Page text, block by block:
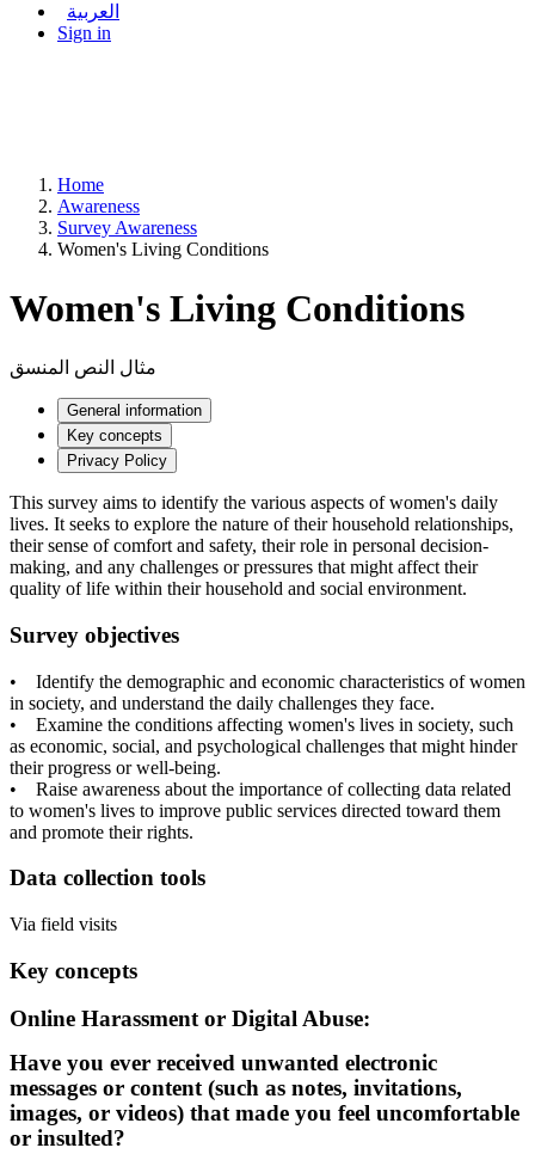
العربية
Sign in
Home
Awareness
Survey Awareness
Women's Living Conditions
Women's Living Conditions
مثال النص المنسق
General information
Key concepts
Privacy Policy
This survey aims to identify the various aspects of women's daily
lives. It seeks to explore the nature of their household relationships,
their sense of comfort and safety, their role in personal decision-
making, and any challenges or pressures that might affect their
quality of life within their household and social environment.
Survey objectives
• Identify the demographic and economic characteristics of women
in society, and understand the daily challenges they face.
• Examine the conditions affecting women's lives in society, such
as economic, social, and psychological challenges that might hinder
their progress or well-being.
• Raise awareness about the importance of collecting data related
to women's lives to improve public services directed toward them
and promote their rights.
Data collection tools
Via field visits
Key concepts
Online Harassment or Digital Abuse:
Have you ever received unwanted electronic
messages or content (such as notes, invitations,
images, or videos) that made you feel uncomfortable
or insulted?